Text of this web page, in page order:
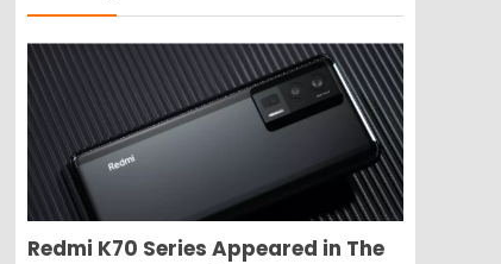
Redmi K70 Series Appeared in The